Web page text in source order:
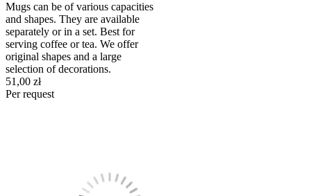
Mugs can be of various capacities
and shapes. They are available
separately or in a set. Best for
serving coffee or tea. We offer
original shapes and a large
selection of decorations.
51,00 zł
Per request